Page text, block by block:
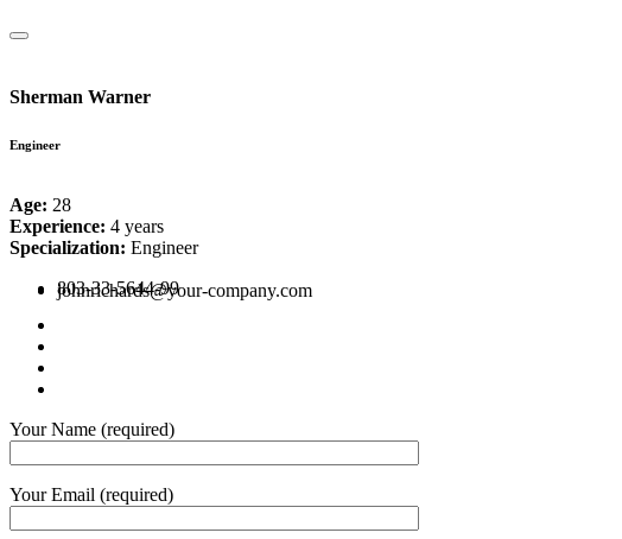
Sherman Warner
Engineer
Age: 28
Experience: 4 years
Specialization: Engineer
803-33-5644-99
johnrichards@your-company.com
Your Name (required)
Your Email (required)